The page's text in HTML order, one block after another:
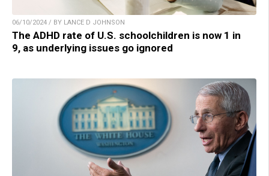
06/10/2024 / BY LANCE D JOHNSON
The ADHD rate of U.S. schoolchildren is now 1 in
9, as underlying issues go ignored